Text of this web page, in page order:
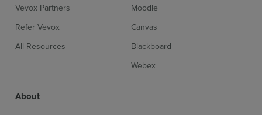
Vevox Partners
Refer Vevox
All Resources
Moodle
Canvas
Blackboard
Webex
About